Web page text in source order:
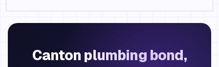
Canton plumbing bond,